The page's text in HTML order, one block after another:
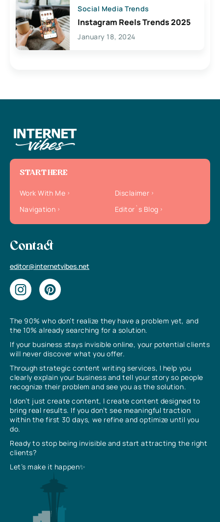
Social Media Trends
Instagram Reels Trends 2025
January 18, 2024
The 90% who don’t realize they have a problem yet, and
the 10% already searching for a solution.
If your business stays invisible online, your potential clients
will never discover what you offer.
Through strategic content writing services, I help you
clearly explain your business and tell your story so people
recognize their problem and see you as the solution.
I don’t just create content, I create content designed to
bring real results. If you don’t see meaningful traction
within the first 30 days, we refine and optimize until you
do.
Ready to stop being invisible and start attracting the right
clients?
Let’s make it happen✨
START HERE
Work With Me
Disclaimer
Navigation
Editor`s Blog
Contact
editor@internetvibes.net